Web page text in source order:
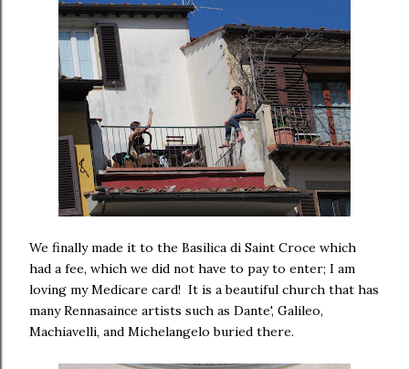
We finally made it to the Basilica di Saint Croce which
had a fee, which we did not have to pay to enter; I am
loving my Medicare card! It is a beautiful church that has
many Rennasaince artists such as Dante', Galileo,
Machiavelli, and Michelangelo buried there.